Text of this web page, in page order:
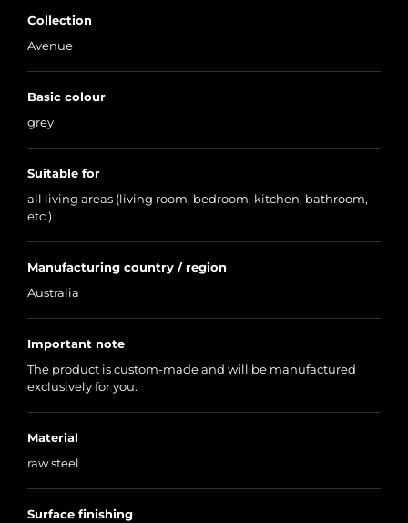
Collection
Avenue
Basic colour
grey
Suitable for
all living areas (living room, bedroom, kitchen, bathroom,
etc.)
Manufacturing country / region
Australia
Important note
The product is custom-made and will be manufactured
exclusively for you.
Material
raw steel
Surface finishing